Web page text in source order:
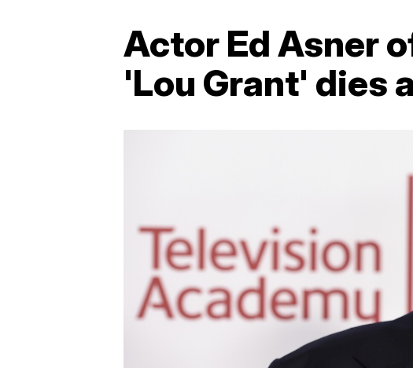
Actor Ed Asner
'Lou Grant' dies